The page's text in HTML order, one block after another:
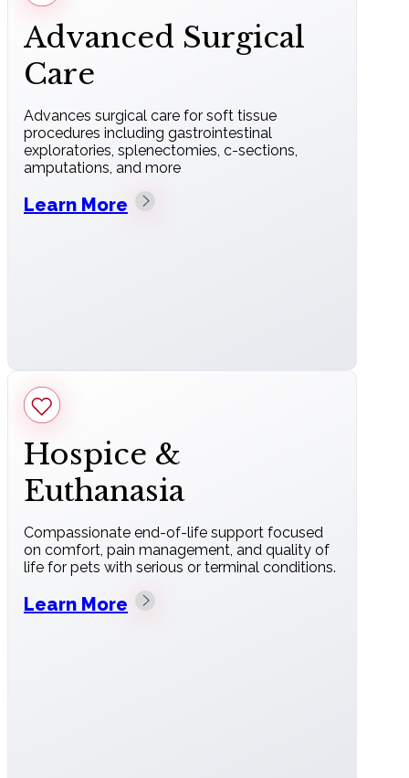
Advanced Surgical
Care
Advances surgical care for soft tissue
procedures including gastrointestinal
exploratories, splenectomies, c-sections,
amputations, and more
Learn More
Hospice &
Euthanasia
Compassionate end-of-life support focused
on comfort, pain management, and quality of
life for pets with serious or terminal conditions.
Learn More